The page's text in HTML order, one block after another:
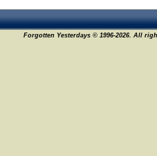
Forgotten Yesterdays © 1996-2026. All